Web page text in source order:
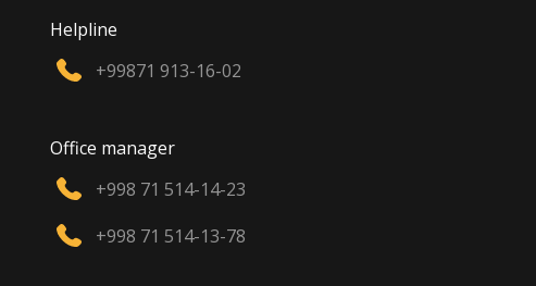
Helpline
+99871 913-16-02
Office manager
+998 71 514-14-23
+998 71 514-13-78